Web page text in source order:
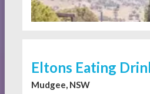
Eltons Eating
Mudgee, NSW